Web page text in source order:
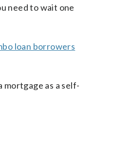
need to wait one
loan borrowers
mortgage as a self-